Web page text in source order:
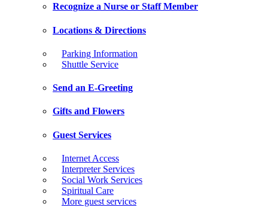
Recognize a Nurse or Staff Member
Locations & Directions
Parking Information
Shuttle Service
Send an E-Greeting
Gifts and Flowers
Guest Services
Internet Access
Interpreter Services
Social Work Services
Spiritual Care
More guest services